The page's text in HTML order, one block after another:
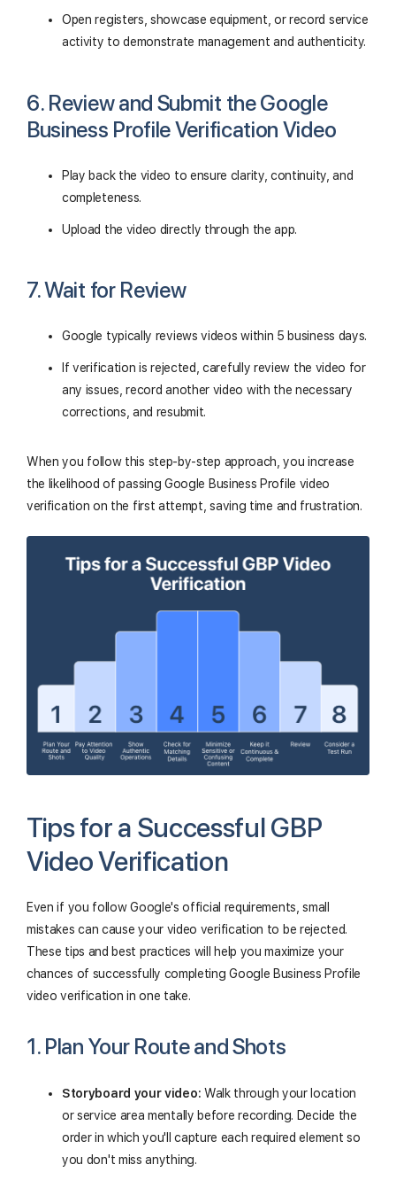
Open registers, showcase equipment, or record service
activity to demonstrate management and authenticity.
6. Review and Submit the Google
Business Profile Verification Video
Play back the video to ensure clarity, continuity, and
completeness.
Upload the video directly through the app.
7. Wait for Review
Google typically reviews videos within 5 business days.
If verification is rejected, carefully review the video for
any issues, record another video with the necessary
corrections, and resubmit.
When you follow this step-by-step approach, you increase
the likelihood of passing Google Business Profile video
verification on the first attempt, saving time and frustration.
Tips for a Successful GBP
Video Verification
Even if you follow Google's official requirements, small
mistakes can cause your video verification to be rejected.
These tips and best practices will help you maximize your
chances of successfully completing Google Business Profile
video verification in one take.
1. Plan Your Route and Shots
Storyboard your video: Walk through your location
or service area mentally before recording. Decide the
order in which you'll capture each required element so
you don't miss anything.